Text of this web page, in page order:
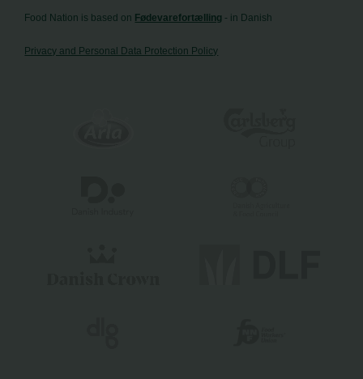
Food Nation is based on Fødevarefortælling - in Danish
Privacy and Personal Data Protection Policy